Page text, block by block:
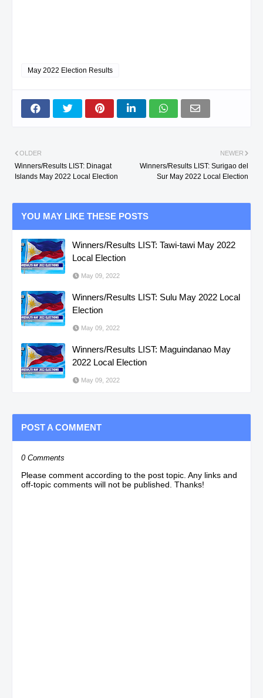
May 2022 Election Results
NEWER
Winners/Results LIST: Surigao del
Sur May 2022 Local Election
OLDER
Winners/Results LIST: Dinagat
Islands May 2022 Local Election
YOU MAY LIKE THESE POSTS
Winners/Results LIST: Tawi-tawi May 2022
Local Election
May 09, 2022
Winners/Results LIST: Sulu May 2022 Local
Election
May 09, 2022
Winners/Results LIST: Maguindanao May
2022 Local Election
May 09, 2022
POST A COMMENT
0 Comments
Please comment according to the post topic. Any links and
off-topic comments will not be published. Thanks!